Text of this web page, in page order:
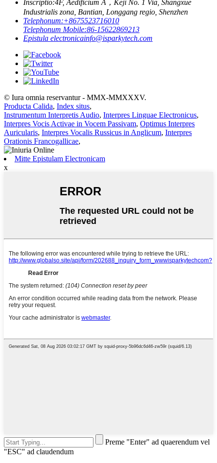
Inscriptio:4F, Aedificium A，Keji No. 1 Via, Shangxue
Industrialis zona, Bantian, Longgang regio, Shenzhen
Telephonum:+8675523716010
Telephonum Mobile:86-15622869213
Epistula electronicainfo@isparkytech.com
© Iura omnia reservantur - MMX-MMXXXV.
Producta Calida, Index situs,
Instrumentum Interpretis Audio, Interpres Linguae Electronicus,
Interpres Vocis Activae in Vocem Passivam, Optimus Interpres
Auricularis, Interpres Vocalis Russicus in Anglicum, Interpres
Orationis Francogallicae,
Mitte Epistulam Electronicam
x
Preme "Enter" ad quaerendum vel
"ESC" ad claudendum